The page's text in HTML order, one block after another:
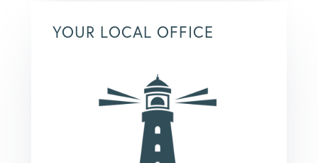
YOUR LOCAL OFFICE